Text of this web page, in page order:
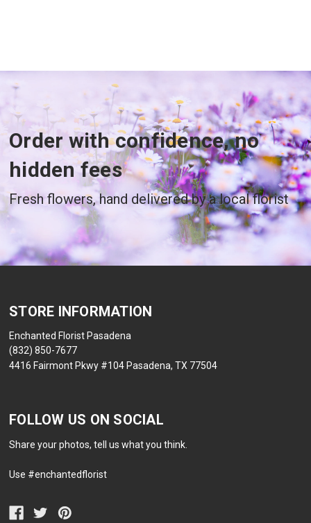
Order with confidence, no
hidden fees
Fresh flowers, hand delivered by a local florist
STORE INFORMATION
Enchanted Florist Pasadena
(832) 850-7677
4416 Fairmont Pkwy #104 Pasadena, TX 77504
FOLLOW US ON SOCIAL
Share your photos, tell us what you think.
Use #enchantedflorist